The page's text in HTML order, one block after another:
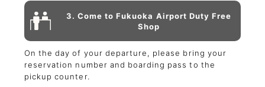
3. Come to Fukuoka Airport Duty Free
Shop
On the day of your departure, please bring your
reservation number and boarding pass to the
pickup counter.